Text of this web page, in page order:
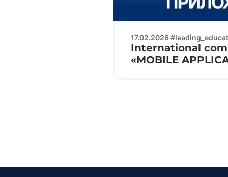
17.02.2026
International
«MOBILE